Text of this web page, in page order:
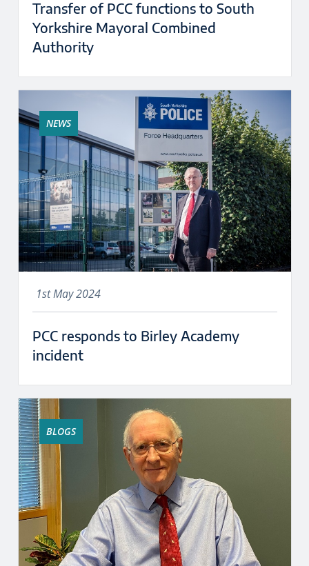
Transfer of PCC functions to South
Yorkshire Mayoral Combined
Authority
NEWS
1st May 2024
PCC responds to Birley Academy
incident
BLOGS